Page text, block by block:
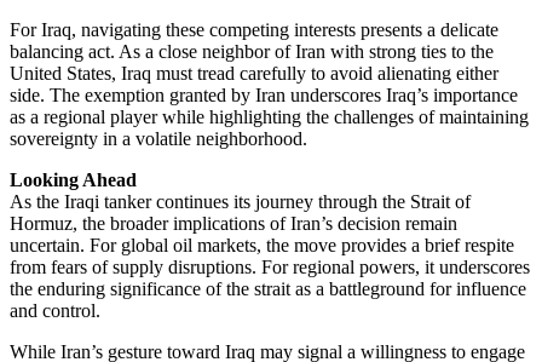
For Iraq, navigating these competing interests presents a delicate
balancing act. As a close neighbor of Iran with strong ties to the
United States, Iraq must tread carefully to avoid alienating either
side. The exemption granted by Iran underscores Iraq’s importance
as a regional player while highlighting the challenges of maintaining
sovereignty in a volatile neighborhood.
Looking Ahead
As the Iraqi tanker continues its journey through the Strait of
Hormuz, the broader implications of Iran’s decision remain
uncertain. For global oil markets, the move provides a brief respite
from fears of supply disruptions. For regional powers, it underscores
the enduring significance of the strait as a battleground for influence
and control.
While Iran’s gesture toward Iraq may signal a willingness to engage